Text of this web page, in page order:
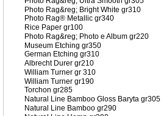
Photo Rag&reg; Bright White gr310
Photo Rag® Metallic gr340
Rice Paper gr100
Photo Rag&reg; Photo e Album gr220
Museum Etching gr350
German Etching gr310
Albrecht Durer gr210
William Turner gr 310
William Turner gr190
Torchon gr285
Natural Line Bamboo Gloss Baryta gr305
Natural Line Bamboo gr290